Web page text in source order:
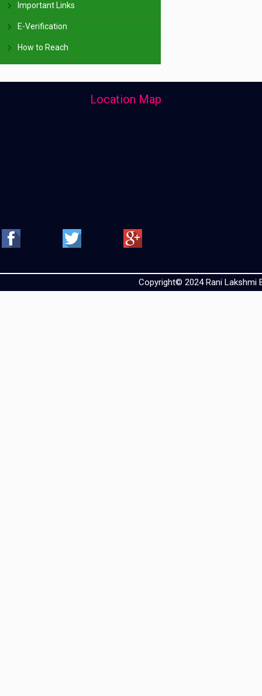
Important Links
E-Verification
How to Reach
Location Map
Copyright© 2024 Rani Lakshmi